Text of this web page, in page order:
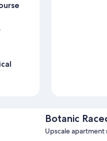
Botanic
Upscale